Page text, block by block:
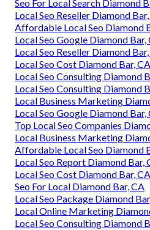
Seo For Local Search Diamond
Local Seo Reseller Diamond
Affordable Local Seo Diamond
Local Seo Google Diamond Bar,
Local Seo Reseller Diamond
Local Seo Cost Diamond Bar, CA
Local Seo Consulting Diamond
Local Seo Consulting Diamond
Local Business Marketing
Local Seo Google Diamond Bar,
Top Local Seo Companies
Local Business Marketing
Affordable Local Seo Diamond
Local Seo Report Diamond Bar,
Local Seo Cost Diamond Bar, CA
Seo For Local Diamond Bar, CA
Local Seo Package Diamond
Local Online Marketing
Local Seo Consulting Diamond